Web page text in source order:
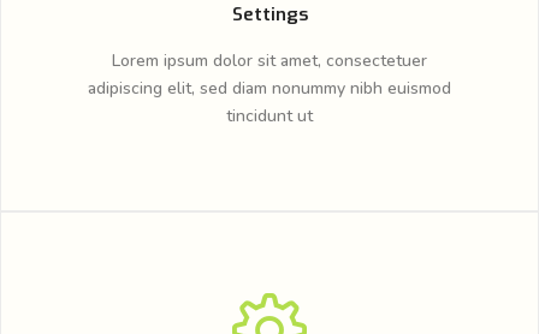
Settings
Lorem ipsum dolor sit amet, consectetuer
adipiscing elit, sed diam nonummy nibh euismod
tincidunt ut